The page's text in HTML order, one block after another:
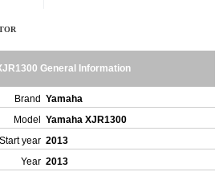
General Information
Brand Yamaha
Model
Yamaha XJR1300
Start year 2013
Year 2013